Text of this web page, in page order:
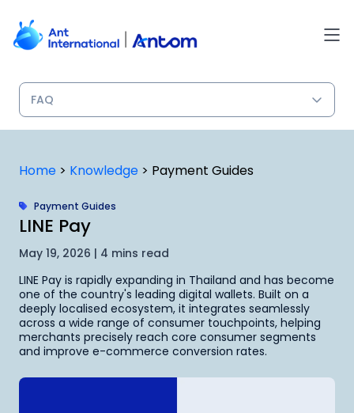
content
Home > Knowledge > Payment Guides
Payment Guides
LINE Pay
May 19, 2026 | 4 mins read
LINE Pay is rapidly expanding in Thailand and has become
one of the country's leading digital wallets. Built on a
deeply localised ecosystem, it integrates seamlessly
across a wide range of consumer touchpoints, helping
merchants precisely reach core consumer segments
and improve e-commerce conversion rates.